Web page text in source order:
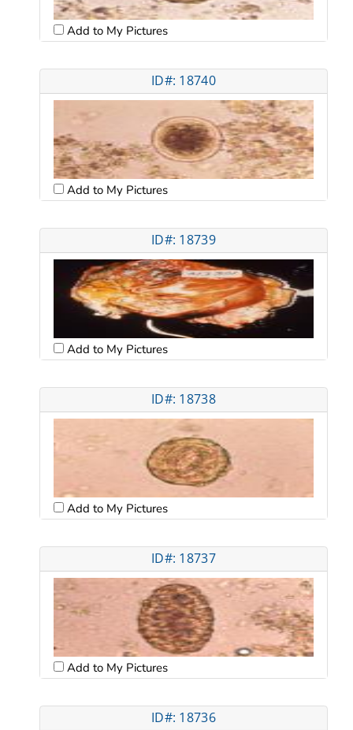
Add to My Pictures
ID#: 18740
Add to My Pictures
ID#: 18739
Add to My Pictures
ID#: 18738
Add to My Pictures
ID#: 18737
Add to My Pictures
ID#: 18736